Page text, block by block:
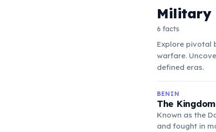
Military
6 facts
Explore pivotal
warfare.
defined eras.
BENIN
The
Known as the
and fought in